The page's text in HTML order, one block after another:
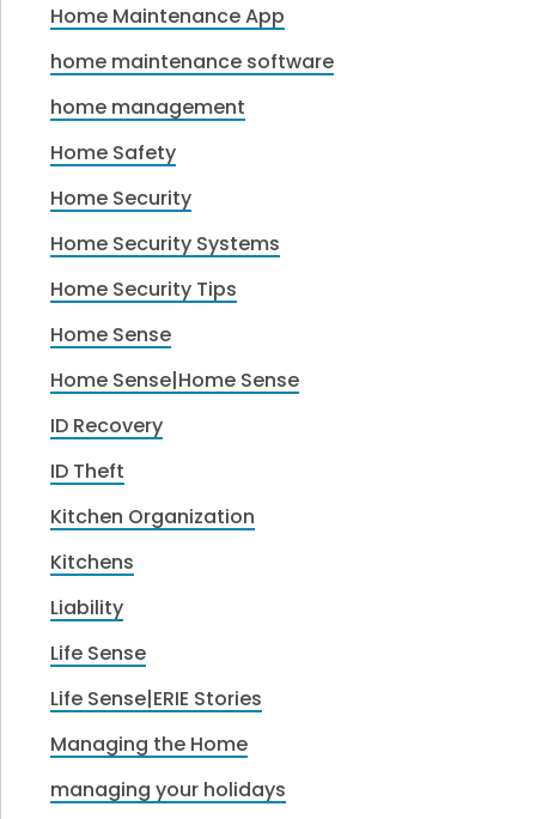
Home Maintenance App
home maintenance software
home management
Home Safety
Home Security
Home Security Systems
Home Security Tips
Home Sense
Home Sense|Home Sense
ID Recovery
ID Theft
Kitchen Organization
Kitchens
Liability
Life Sense
Life Sense|ERIE Stories
Managing the Home
managing your holidays